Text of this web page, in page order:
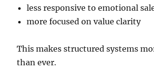
less responsive to emotional
more focused on value clarity
This makes structured systems
than ever.